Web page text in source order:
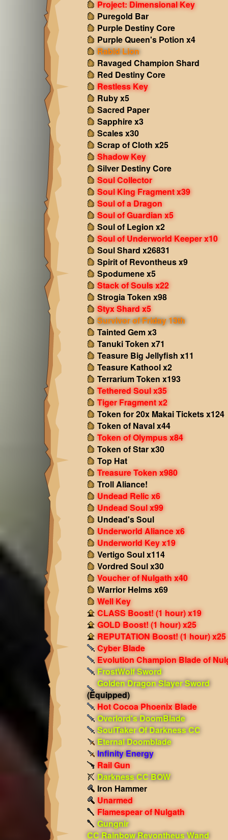
Project: Dimensional Key
Puregold Bar
Purple Destiny Core
Purple Queen's Potion x4
Rabid Lion
Ravaged Champion Shard
Red Destiny Core
Restless Key
Ruby x5
Sacred Paper
Sapphire x3
Scales x30
Scrap of Cloth x25
Shadow Key
Silver Destiny Core
Soul Collector
Soul King Fragment x39
Soul of a Dragon
Soul of Guardian x5
Soul of Legion x2
Soul of Underworld Keeper x10
Soul Shard x26831
Spirit of Revontheus x9
Spodumene x5
Stack of Souls x22
Strogia Token x98
Styx Shard x5
Survivor of Friday 13th
Tainted Gem x3
Tanuki Token x71
Teasure Big Jellyfish x11
Teasure Kathool x2
Terrarium Token x193
Tethered Soul x35
Tiger Fragment x2
Token for 20x Makai Tickets x124
Token of Naval x44
Token of Olympus x84
Token of Star x30
Top Hat
Treasure Token x980
Troll Aliance!
Undead Relic x6
Undead Soul x99
Undead's Soul
Underworld Aliance x6
Underworld Key x19
Vertigo Soul x114
Vordred Soul x30
Voucher of Nulgath x40
Warrior Helms x69
Well Key
CLASS Boost! (1 hour) x19
GOLD Boost! (1 hour) x25
REPUTATION Boost! (1 hour) x25
Cyber Blade
Evolution Champion Blade of
FrostWolf Sword
Golden Dragon Slayer Sword
(Equipped)
Hot Cocoa Phoenix Blade
Overlord's DoomBlade
SoulTaker Of Darkness CC
Eternal Doomblade
Infinity Energy
Rail Gun
Darkness CC BOW
Iron Hammer
Unarmed
Flamespear of Nulgath
Gungnir
CC Rainbow Revontheus Wand